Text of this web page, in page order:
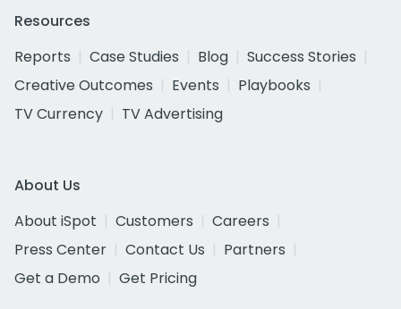
Resources
Reports
Case Studies Blog
Success Stories
Creative Outcomes
Events
Playbooks
TV Currency
TV Advertising
About Us
About iSpot
Customers
Careers
Press Center
Contact Us
Partners
Get a Demo
Get Pricing